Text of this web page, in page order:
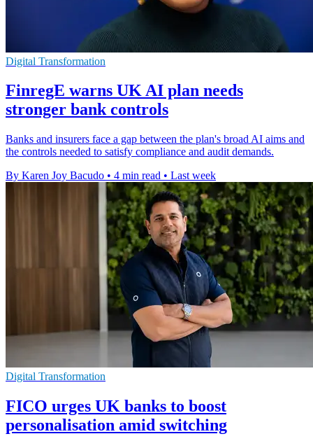
Digital Transformation
FinregE warns UK AI plan needs
stronger bank controls
Banks and insurers face a gap between the plan's broad AI aims and
the controls needed to satisfy compliance and audit demands.
By Karen Joy Bacudo • 4 min read • Last week
Digital Transformation
FICO urges UK banks to boost
personalisation amid switching